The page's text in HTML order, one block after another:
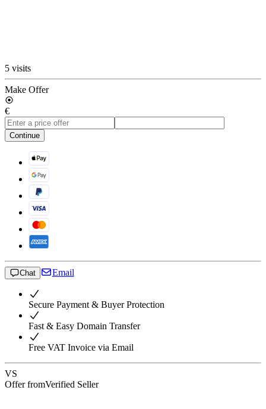
5 visits
Make Offer
€
Continue
Chat Email
Secure Payment & Buyer Protection
Fast & Easy Domain Transfer
Free VAT Invoice via Email
VS
Offer fromVerified Seller